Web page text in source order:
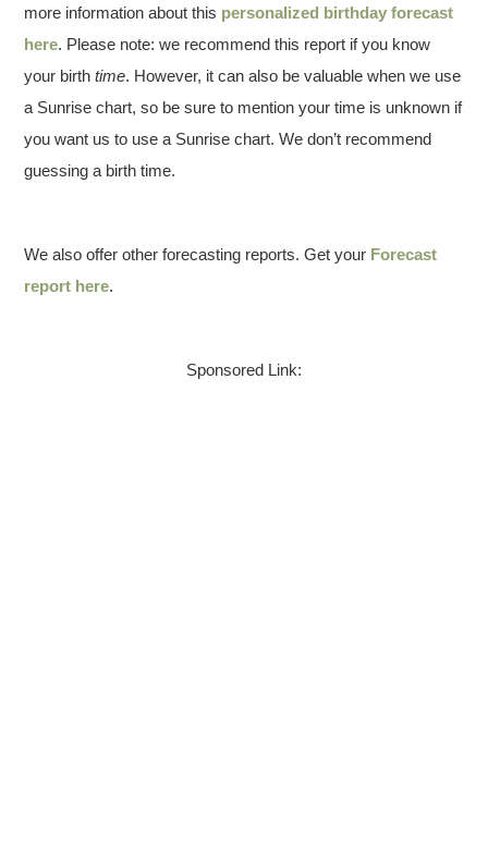
more information about this personalized birthday forecast
here. Please note: we recommend this report if you know
your birthtime. However, it can also be valuable when we use
a Sunrise chart, so be sure to mention your time is unknown if
you want us to use a Sunrise chart. We don’t recommend
guessing a birth time.
We also offer other forecasting reports. Get your Forecast
report here.
Sponsored Link: